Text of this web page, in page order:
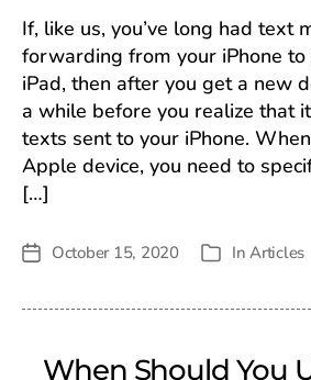
If, like us, you’ve long had text
forwarding from your iPhone to
iPad, then after you get a new
a while before you realize that
texts sent to your iPhone.
Apple device, you need to
[…]
Post October 15, 2020 Categories
InArticles
When Should You